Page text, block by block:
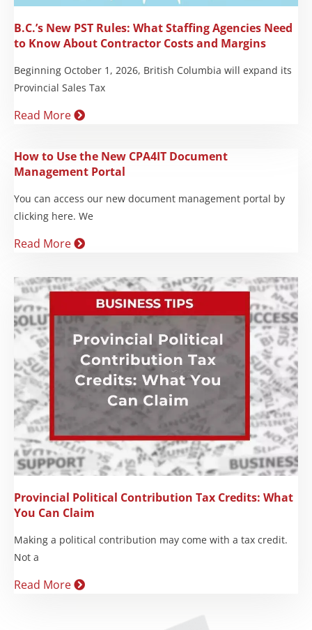
B.C.’s New PST Rules: What Staffing Agencies Need
to Know About Contractor Costs and Margins
Beginning October 1, 2026, British Columbia will expand its
Provincial Sales Tax
Read More
How to Use the New CPA4IT Document
Management Portal
You can access our new document management portal by
clicking here. We
Read More
Provincial Political Contribution Tax Credits: What
You Can Claim
Making a political contribution may come with a tax credit.
Not a
Read More